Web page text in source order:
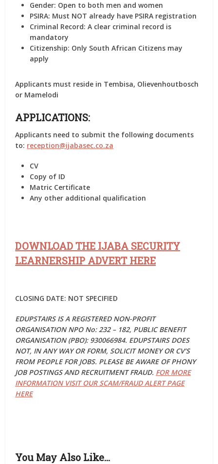
Gender: Open to both men and women
PSIRA: Must NOT already have PSIRA registration
Criminal Record: A clear criminal record is
mandatory
Citizenship: Only South African Citizens may
apply
Applicants must reside in Tembisa, Olievenhoutbosch
or Mamelodi
APPLICATIONS:
Applicants need to submit the following documents
to: reception@ijabasec.co.za
CV
Copy of ID
Matric Certificate
Any other additional qualification
DOWNLOAD THE IJABA SECURITY
LEARNERSHIP ADVERT HERE
CLOSING DATE: NOT SPECIFIED
EDUPSTAIRS IS A REGISTERED NON-PROFIT
ORGANISATION NPO No: 232 – 182, PUBLIC BENEFIT
ORGANISATION (PBO): 930066984. EDUPSTAIRS DOES
NOT, IN ANY WAY OR FORM, SOLICIT MONEY OR CV’S
FROM PEOPLE FOR JOBS. PLEASE BE AWARE OF PHONY
JOB POSTINGS AND RECRUITMENT FRAUD. FOR MORE
INFORMATION VISIT OUR SCAM/FRAUD ALERT PAGE
HERE
You May Also Like…